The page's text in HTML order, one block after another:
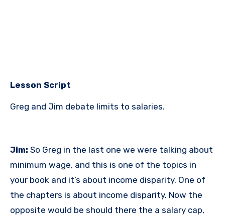
Lesson Script
Greg and Jim debate limits to salaries.
Jim: So Greg in the last one we were talking about
minimum wage, and this is one of the topics in
your book and it’s about income disparity. One of
the chapters is about income disparity. Now the
opposite would be should there the a salary cap,